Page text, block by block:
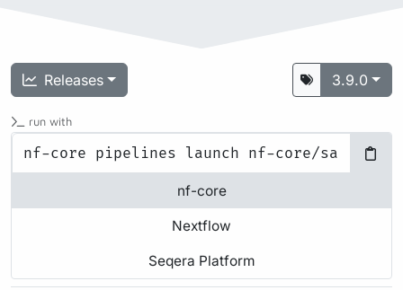
Releases 3.9.0
run with
nf-core
Nextflow
Seqera Platform